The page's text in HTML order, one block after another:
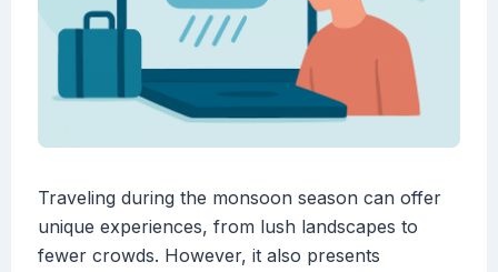
Traveling during the monsoon season can offer
unique experiences, from lush landscapes to
fewer crowds. However, it also presents